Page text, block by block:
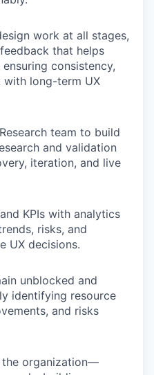
work at all stages,
that helps
consistency,
with long-term UX
team to build
and validation
iteration, and live
KPIs with analytics
risks, and
UX decisions.
unblocked and
identifying resource
and risks
the organization—